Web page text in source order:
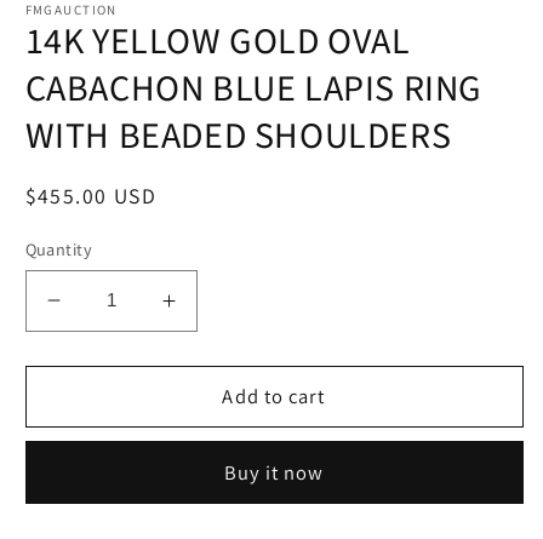
FMGAUCTION
14K YELLOW GOLD OVAL
CABACHON BLUE LAPIS RING
WITH BEADED SHOULDERS
Regular
$455.00 USD
Quantity
Decrease
quantity
for
YELLOW
CABACHON
Increase
quantity
for
YELLOW
OVAL
CABACHON
Add to cart
Buy it now